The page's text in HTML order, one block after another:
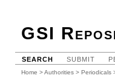
GSI
SEARCH SUBMIT
Home >Authorities > Periodicals